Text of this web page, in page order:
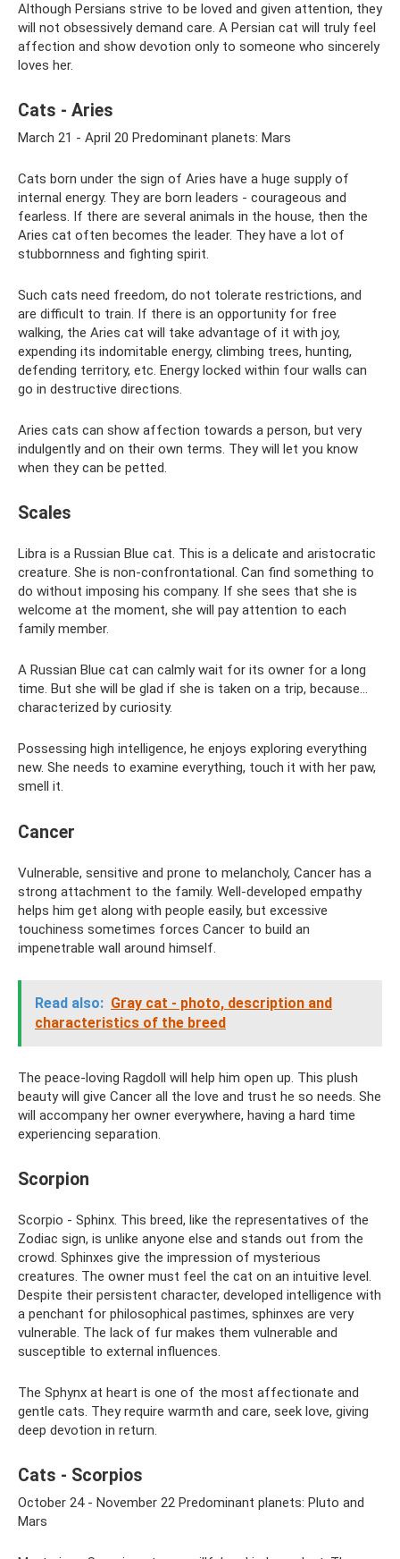
Although Persians strive to be loved and given attention, they
will not obsessively demand care. A Persian cat will truly feel
affection and show devotion only to someone who sincerely
loves her.
Cats - Aries
March 21 - April 20 Predominant planets: Mars
Cats born under the sign of Aries have a huge supply of
internal energy. They are born leaders - courageous and
fearless. If there are several animals in the house, then the
Aries cat often becomes the leader. They have a lot of
stubbornness and fighting spirit.
Such cats need freedom, do not tolerate restrictions, and
are difficult to train. If there is an opportunity for free
walking, the Aries cat will take advantage of it with joy,
expending its indomitable energy, climbing trees, hunting,
defending territory, etc. Energy locked within four walls can
go in destructive directions.
Aries cats can show affection towards a person, but very
indulgently and on their own terms. They will let you know
when they can be petted.
Scales
Libra is a Russian Blue cat. This is a delicate and aristocratic
creature. She is non-confrontational. Can find something to
do without imposing his company. If she sees that she is
welcome at the moment, she will pay attention to each
family member.
A Russian Blue cat can calmly wait for its owner for a long
time. But she will be glad if she is taken on a trip, because...
characterized by curiosity.
Possessing high intelligence, he enjoys exploring everything
new. She needs to examine everything, touch it with her paw,
smell it.
Cancer
Vulnerable, sensitive and prone to melancholy, Cancer has a
strong attachment to the family. Well-developed empathy
helps him get along with people easily, but excessive
touchiness sometimes forces Cancer to build an
impenetrable wall around himself.
Read also: Gray cat - photo, description and
characteristics of the breed
The peace-loving Ragdoll will help him open up. This plush
beauty will give Cancer all the love and trust he so needs. She
will accompany her owner everywhere, having a hard time
experiencing separation.
Scorpion
Scorpio - Sphinx. This breed, like the representatives of the
Zodiac sign, is unlike anyone else and stands out from the
crowd. Sphinxes give the impression of mysterious
creatures. The owner must feel the cat on an intuitive level.
Despite their persistent character, developed intelligence with
a penchant for philosophical pastimes, sphinxes are very
vulnerable. The lack of fur makes them vulnerable and
susceptible to external influences.
The Sphynx at heart is one of the most affectionate and
gentle cats. They require warmth and care, seek love, giving
deep devotion in return.
Cats - Scorpios
October 24 - November 22 Predominant planets: Pluto and
Mars